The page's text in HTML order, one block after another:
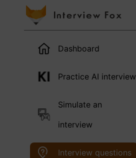
Dashboard
Practice AI interview
Simulate an
interview
Interview questions